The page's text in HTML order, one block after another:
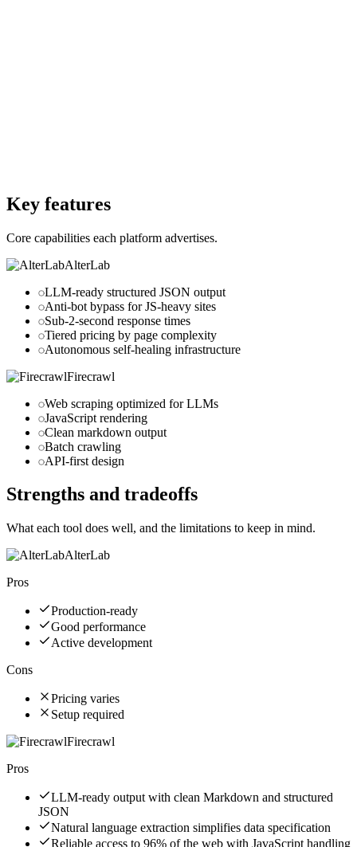
Key features
Core capabilities each platform advertises.
AlterLab
LLM-ready structured JSON output
Anti-bot bypass for JS-heavy sites
Sub-2-second response times
Tiered pricing by page complexity
Autonomous self-healing infrastructure
Firecrawl
Web scraping optimized for LLMs
JavaScript rendering
Clean markdown output
Batch crawling
API-first design
Strengths and tradeoffs
What each tool does well, and the limitations to keep in mind.
AlterLab
Pros
Production-ready
Good performance
Active development
Cons
Pricing varies
Setup required
Firecrawl
Pros
LLM-ready output with clean Markdown and structured
JSON
Natural language extraction simplifies data specification
Reliable access to 96% of the web with JavaScript handling